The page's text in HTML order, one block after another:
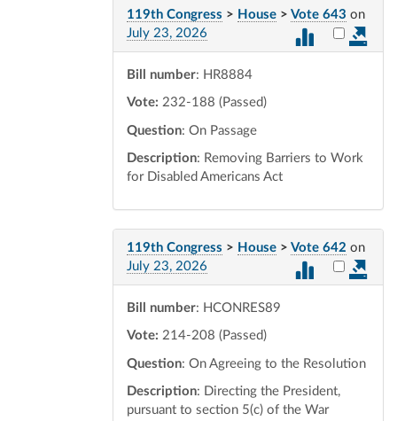
119th Congress > House > Vote 643 on
July 23, 2026
Select
Bill number: HR8884
Vote: 232-188 (Passed)
Question: On Passage
Description: Removing Barriers to Work
for Disabled Americans Act
119th Congress > House > Vote 642 on
July 23, 2026
Select
Bill number: HCONRES89
Vote: 214-208 (Passed)
Question: On Agreeing to the Resolution
Description: Directing the President,
pursuant to section 5(c) of the War